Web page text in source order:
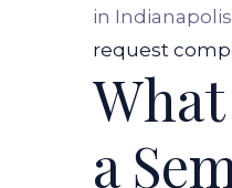
First
Thing
to
Do
After
a
in Indianapolis
request
a